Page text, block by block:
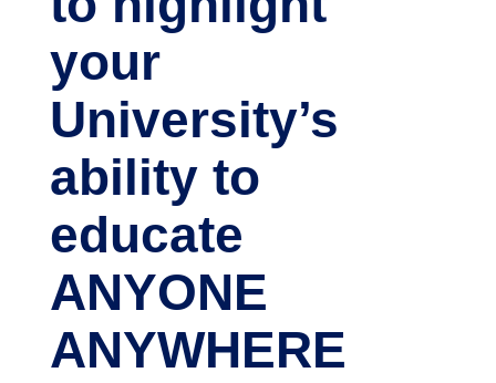
your
University’s
ability to
educate
ANYONE
ANYWHERE